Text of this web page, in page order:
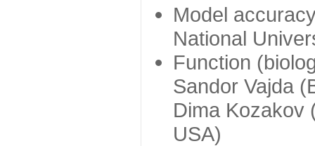
Model
National
Function
Sandor Vajda
Dima Kozakov
USA)